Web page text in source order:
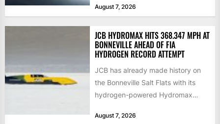
August 7, 2026
JCB HYDROMAX HITS 368.347 MPH AT
BONNEVILLE AHEAD OF FIA
HYDROGEN RECORD ATTEMPT
JCB has already made history on
the Bonneville Salt Flats with its
hydrogen-powered Hydromax
California...
August 7, 2026